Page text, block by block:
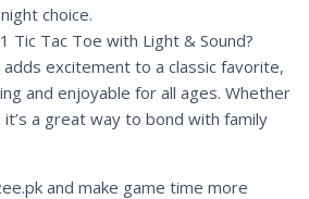
choice.
Tic Tac Toe with Light & Sound?
excitement to a classic favorite,
and enjoyable for all ages. Whether
a great way to bond with family
and make game time more